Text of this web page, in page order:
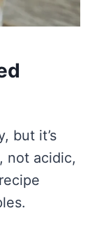
but it’s
not acidic,